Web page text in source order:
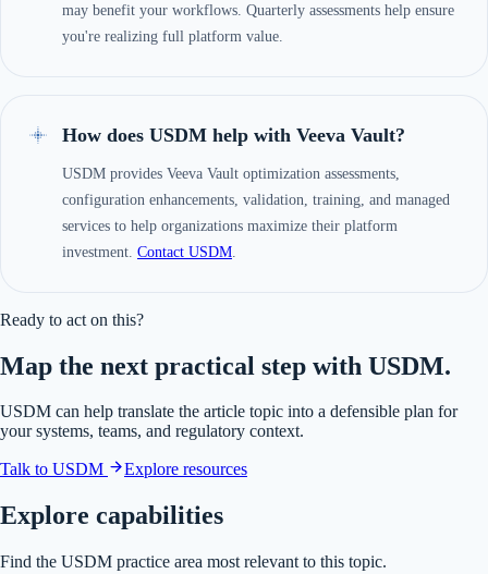
may benefit your workflows. Quarterly assessments help ensure
you're realizing full platform value.
How does USDM help with Veeva Vault?
USDM provides Veeva Vault optimization assessments,
configuration enhancements, validation, training, and managed
services to help organizations maximize their platform
investment. Contact USDM
Ready to act on this?
Map the next practical step with USDM.
USDM can help translate the article topic into a defensible plan for
your systems, teams, and regulatory context.
Talk to USDM Explore resources
Explore capabilities
Find the USDM practice area most relevant to this topic.